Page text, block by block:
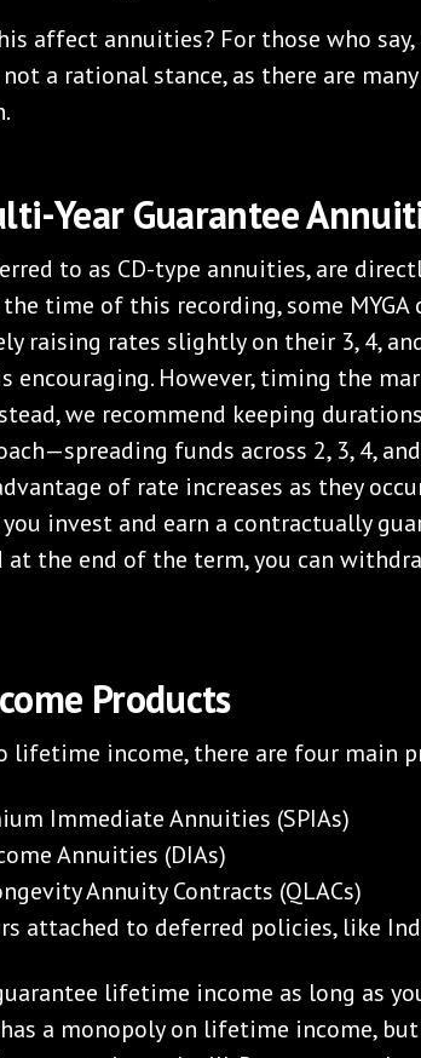
affect annuities? For those who
a rational stance, as there are many
Year Guarantee
to as CD-type annuities, are
time of this recording, some MYGA
raising rates slightly on their 3, 4,
encouraging. However, timing the
we recommend keeping
funds across 2, 3, 4,
of rate increases as they
invest and earn a contractually
at the end of the term, you can
Products
lifetime income, there are four main
Immediate Annuities (SPIAs)
Annuities (DIAs)
Annuity Contracts (QLACs)
attached to deferred policies, like
lifetime income as long as
a monopoly on lifetime income,